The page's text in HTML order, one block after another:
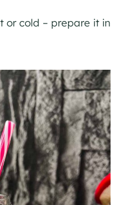
or cold – prepare it in